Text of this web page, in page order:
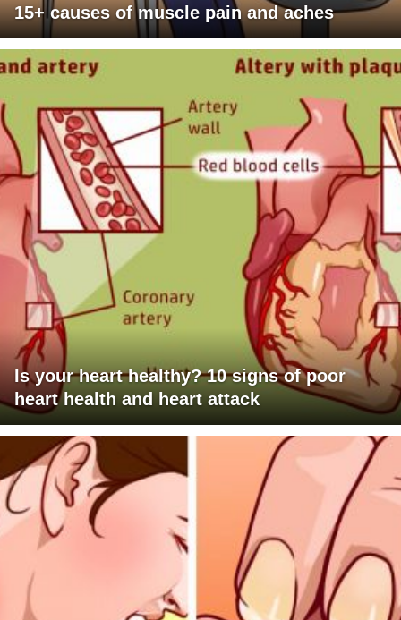
15+ causes of muscle pain and aches
Is your heart healthy? 10 signs of poor
heart health and heart attack